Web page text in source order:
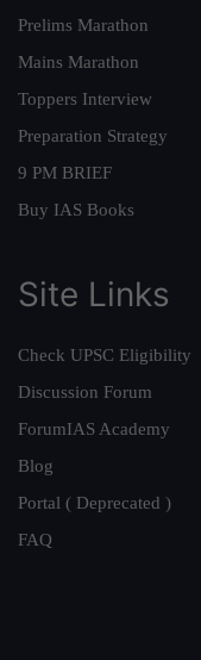
Prelims Marathon
Mains Marathon
Toppers Interview
Preparation Strategy
9 PM BRIEF
Buy IAS Books
Site Links
Check UPSC Eligibility
Discussion Forum
ForumIAS Academy
Blog
Portal ( Deprecated )
FAQ